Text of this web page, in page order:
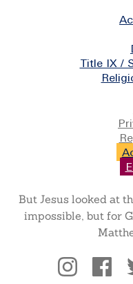
Title IX /
But Jesus looked at
impossible, but for
Social